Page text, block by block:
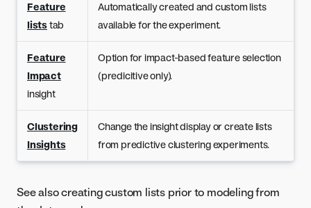
Feature
liststab
Automatically created and custom lists
available for the experiment.
Feature
Impact
insight
Option for impact-based feature selection
(predicitive only).
Clustering
Insights
Change the insight display or create lists
from predictive clustering experiments.
See also creating custom lists prior to modeling from